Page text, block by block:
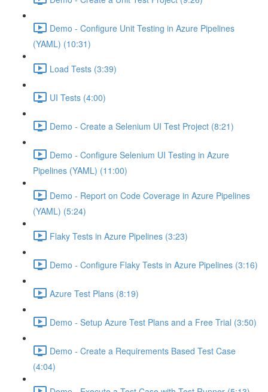
Demo - Configure Unit Testing in Azure Pipelines
(YAML) (10:31)
Load Tests (3:39)
UI Tests (4:00)
Demo - Create a Selenium UI Test Project (8:21)
Demo - Configure Selenium UI Testing in Azure
Pipelines (YAML) (11:00)
Demo - Report on Code Coverage in Azure Pipelines
(YAML) (5:24)
Flaky Tests in Azure Pipelines (3:23)
Demo - Configure Flaky Tests in Azure Pipelines (3:16)
Azure Test Plans (8:19)
Demo - Setup Azure Test Plans and a Free Trial (3:50)
Demo - Create a Requirements Based Test Case
(4:04)